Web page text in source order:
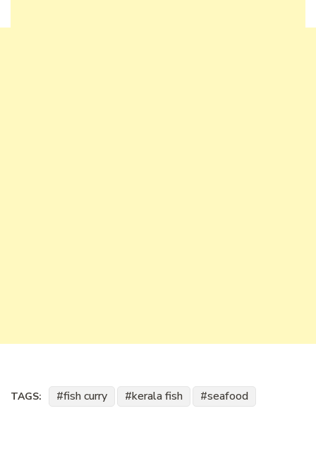
TAGS: fish curry kerala fish seafood